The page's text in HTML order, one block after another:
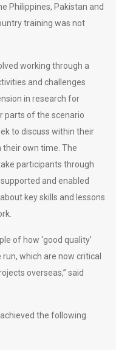
Philippines, Pakistan and
training was not
working through a
and challenges
in research for
parts of the scenario
to discuss within their
their own time. The
participants through
and enabled
key skills and lessons
of how ‘good quality’
which are now critical
overseas,” said
the following